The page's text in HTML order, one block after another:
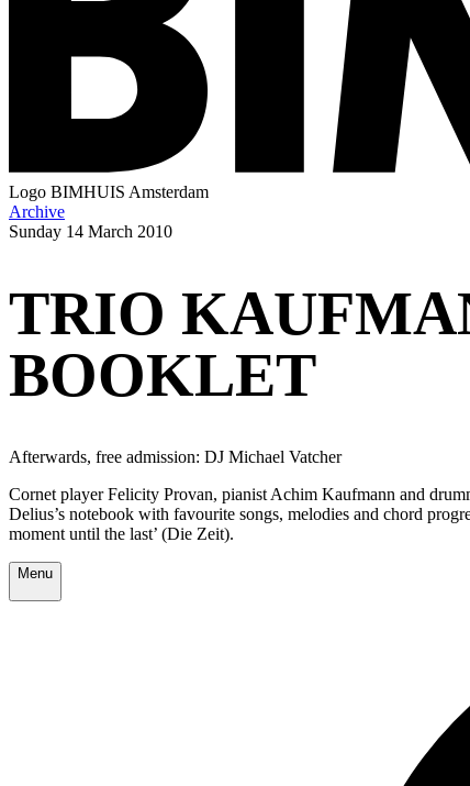
Logo BIMHUIS Amsterdam
Archive
Sunday 14 March 2010
TRIO
BOOKLET
Afterwards, free admission: DJ Michael Vatcher
Cornet player Felicity Provan, pianist Achim Kaufmann and
Delius’s notebook with favourite songs, melodies and chord
moment until the last’ (Die Zeit).
Menu